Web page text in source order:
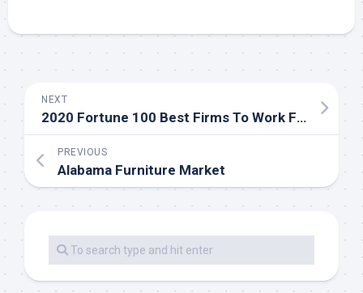
NEXT
2020 Fortune 100 Best Firms To Work For Companies List
PREVIOUS
Alabama Furniture Market